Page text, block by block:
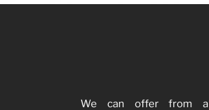
We can offer from